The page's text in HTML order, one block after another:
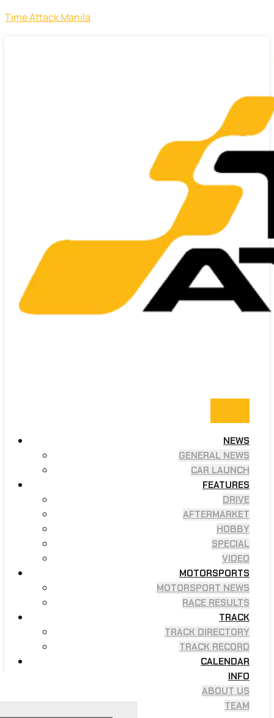
Time Attack Manila
NEWS
GENERAL NEWS
CAR LAUNCH
FEATURES
DRIVE
AFTERMARKET
HOBBY
SPECIAL
VIDEO
MOTORSPORTS
MOTORSPORT NEWS
RACE RESULTS
TRACK
TRACK DIRECTORY
TRACK RECORD
CALENDAR
INFO
ABOUT US
TEAM